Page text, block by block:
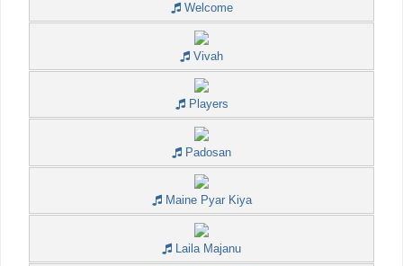
Welcome
Vivah
Players
Padosan
Maine Pyar Kiya
Laila Majanu